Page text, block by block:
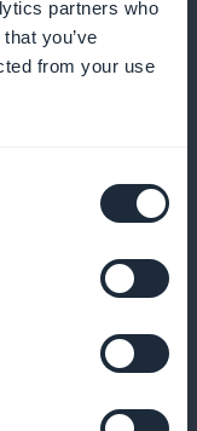
partners who
you’ve
from your use
or